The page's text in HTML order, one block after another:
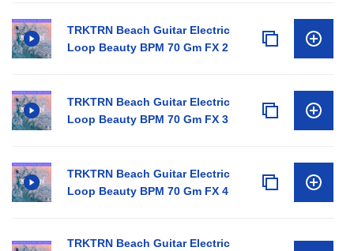
TRKTRN Beach Guitar Electric
Loop Beauty BPM 70 Gm FX 2
TRKTRN Beach Guitar Electric
Loop Beauty BPM 70 Gm FX 3
TRKTRN Beach Guitar Electric
Loop Beauty BPM 70 Gm FX 4
TRKTRN Beach Guitar Electric